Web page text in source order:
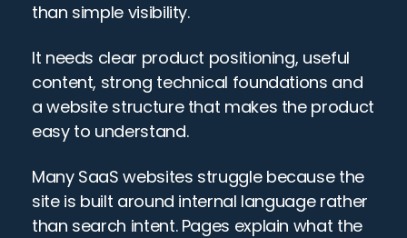
than simple visibility.
It needs clear product positioning, useful
content, strong technical foundations and
a website structure that makes the product
easy to understand.
Many SaaS websites struggle because the
site is built around internal language rather
than search intent. Pages explain what the